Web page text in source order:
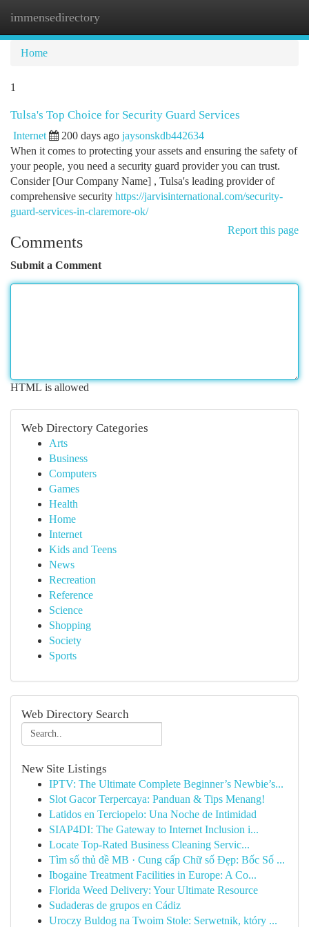
immensedirectory
Home
1
Tulsa's Top Choice for Security Guard Services
Internet 200 days ago jaysonskdb442634
When it comes to protecting your assets and ensuring the safety of
your people, you need a security guard provider you can trust.
Consider [Our Company Name] , Tulsa's leading provider of
comprehensive security https://jarvisinternational.com/security-
guard-services-in-claremore-ok/
Report this page
Comments
Submit a Comment
HTML is allowed
Web Directory Categories
Arts
Business
Computers
Games
Health
Home
Internet
Kids and Teens
News
Recreation
Reference
Science
Shopping
Society
Sports
Web Directory Search
New Site Listings
IPTV: The Ultimate Complete Beginner’s Newbie’s...
Slot Gacor Terpercaya: Panduan & Tips Menang!
Latidos en Terciopelo: Una Noche de Intimidad
SIAP4DI: The Gateway to Internet Inclusion i...
Locate Top-Rated Business Cleaning Servic...
Tìm số thủ đề MB · Cung cấp Chữ số Đẹp: Bốc Số ...
Ibogaine Treatment Facilities in Europe: A Co...
Florida Weed Delivery: Your Ultimate Resource
Sudaderas de grupos en Cádiz
Uroczy Buldog na Twoim Stole: Serwetnik, który ...